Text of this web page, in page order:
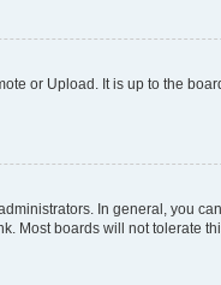
or Upload. It is up to the
In general, you
Most boards will not tolerate